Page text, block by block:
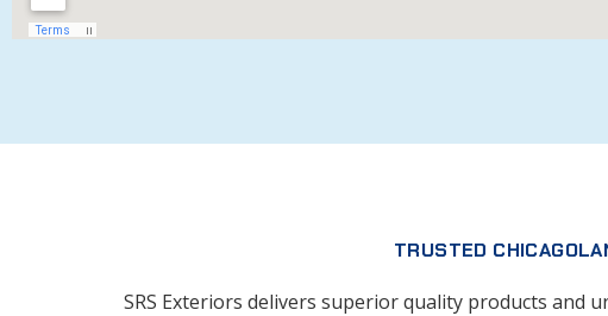
TRUSTED
SRS Exteriors delivers superior quality products and